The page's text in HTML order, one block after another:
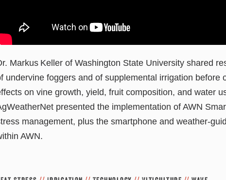
Markus Keller of Washington State University shared
undervine foggers and of supplemental irrigation before
on vine growth, yield, fruit composition, and water
presented the implementation of AWN
management, plus the smartphone and weather-
AWN.